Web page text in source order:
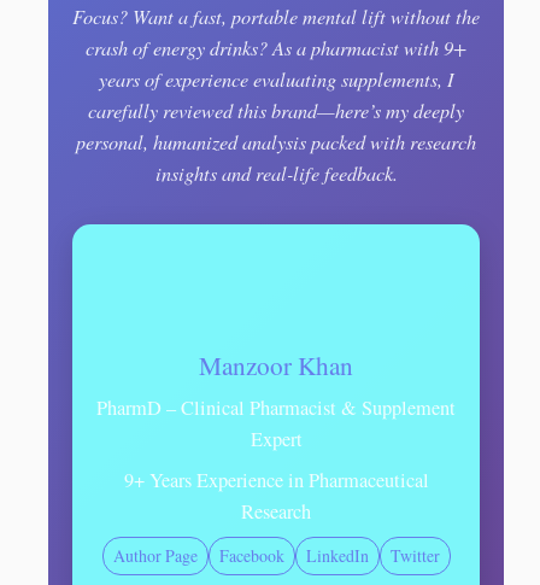
Focus? Want a fast, portable mental lift without the
crash of energy drinks? As a pharmacist with 9+
years of experience evaluating supplements, I
carefully reviewed this brand—here’s my deeply
personal, humanized analysis packed with research
insights and real-life feedback.
Manzoor Khan
PharmD – Clinical Pharmacist & Supplement
Expert
9+ Years Experience in Pharmaceutical
Research
Author Page Facebook LinkedIn Twitter